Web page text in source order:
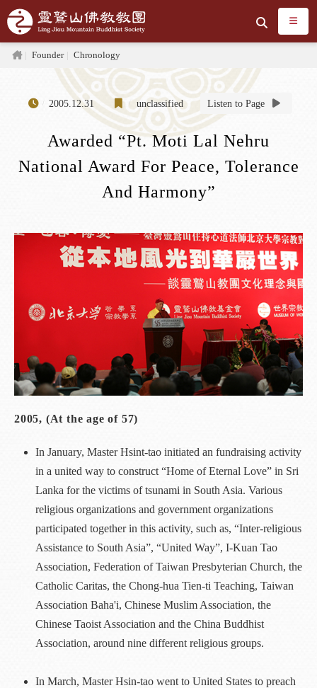
Jump to the main content area
Search
HomeFounder Chronology
2005.12.31 unclassified Listen to Page
Awarded “Pt. Moti Lal Nehru
National Award For Peace, Tolerance
And Harmony”
2005, (At the age of 57)
In January, Master Hsint-tao initiated an fundraising activity
in a united way to construct “Home of Eternal Love” in Sri
Lanka for the victims of tsunami in South Asia. Various
religious organizations and government organizations
participated together in this activity, such as, “Inter-religious
Assistance to South Asia”, “United Way”, I-Kuan Tao
Association, Federation of Taiwan Presbyterian Church, the
Catholic Caritas, the Chong-hua Tien-ti Teaching, Taiwan
Association Baha'i, Chinese Muslim Association, the
Chinese Taoist Association and the China Buddhist
Association, around nine different religious groups.
In March, Master Hsin-tao went to United States to preach